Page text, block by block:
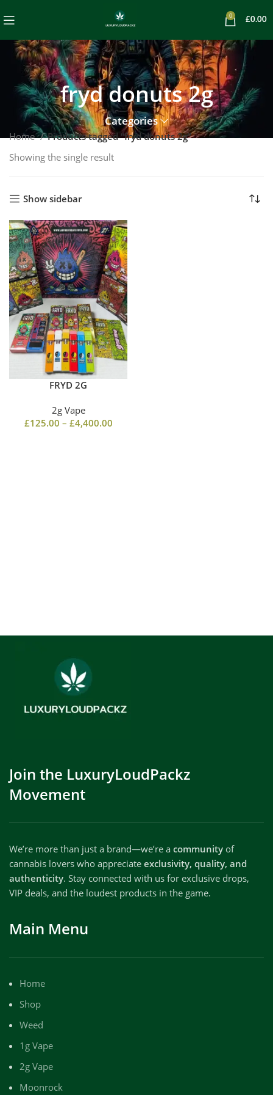
0
£0.00
fryd donuts 2g
Categories
Home
Products tagged “fryd donuts 2g”
Showing the single result
Show sidebar
FRYD 2G
2g Vape
£125.00 – £4,400.00
Join the LuxuryLoudPackz
Movement
We’re more than just a brand—we’re a community of
cannabis lovers who appreciate exclusivity, quality, and
authenticity. Stay connected with us for exclusive drops,
VIP deals, and the loudest products in the game.
Main Menu
Home
Shop
Weed
1g Vape
2g Vape
Moonrock